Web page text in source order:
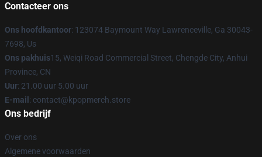
Contacteer ons
Ons hoofdkantoor: 123074 Baymount Way Lawrenceville, Ga 30043-
7698, Us
Ons pakhuis15, Weiqi Road Commercial Street, Chengde City, Anhui
Province, CN
Uur: 21.00 uur 5.00 uur
E-mail : contact@kpopmerch.store
Ons bedrijf
Over ons
Algemene voorwaarden